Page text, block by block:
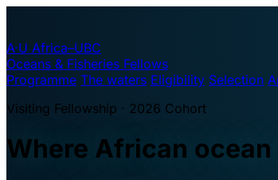
A·U Africa–UBC
Oceans & Fisheries Fellows
Programme The waters Eligibility Selection
Visiting Fellowship · 2026 Cohort
Where African